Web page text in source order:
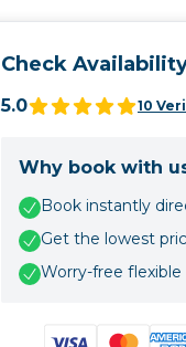
Check
5.0 10
Why book with
Book instantly
Get the lowest
Worry-free